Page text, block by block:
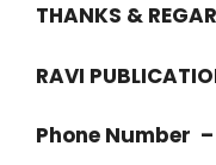
THANKS &
RAVI
Phone Number –